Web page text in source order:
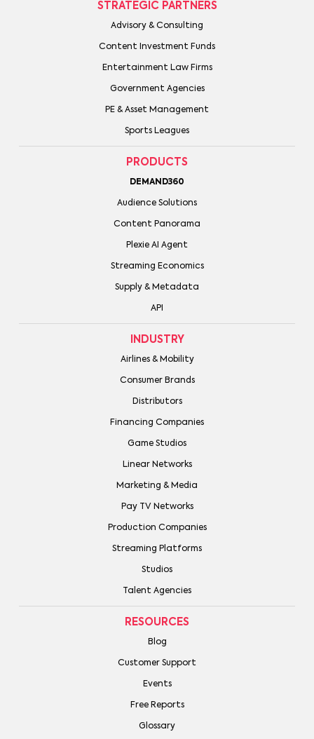
STRATEGIC PARTNERS
Advisory & Consulting
Content Investment Funds
Entertainment Law Firms
Government Agencies
PE & Asset Management
Sports Leagues
PRODUCTS
DEMAND360
Audience Solutions
Content Panorama
Plexie AI Agent
Streaming Economics
Supply & Metadata
API
INDUSTRY
Airlines & Mobility
Consumer Brands
Distributors
Financing Companies
Game Studios
Linear Networks
Marketing & Media
Pay TV Networks
Production Companies
Streaming Platforms
Studios
Talent Agencies
RESOURCES
Blog
Customer Support
Events
Free Reports
Glossary